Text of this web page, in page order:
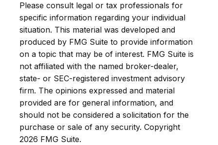
Please consult legal or tax professionals for
specific information regarding your individual
situation. This material was developed and
produced by FMG Suite to provide information
on a topic that may be of interest. FMG Suite is
not affiliated with the named broker-dealer,
state- or SEC-registered investment advisory
firm. The opinions expressed and material
provided are for general information, and
should not be considered a solicitation for the
purchase or sale of any security. Copyright
2026 FMG Suite.